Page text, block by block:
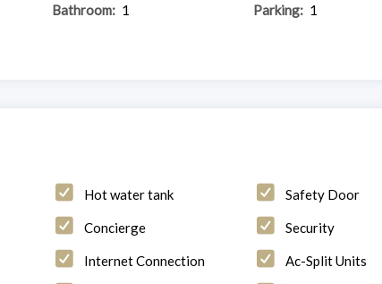
Bathroom: 1 Parking: 1
Hot water tank Safety Door
Concierge Security
Internet Connection Ac-Split Units